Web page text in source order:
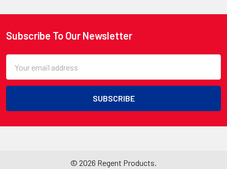
Footer
Subscribe To Our Newsletter
Address
© 2026 Regent Products.